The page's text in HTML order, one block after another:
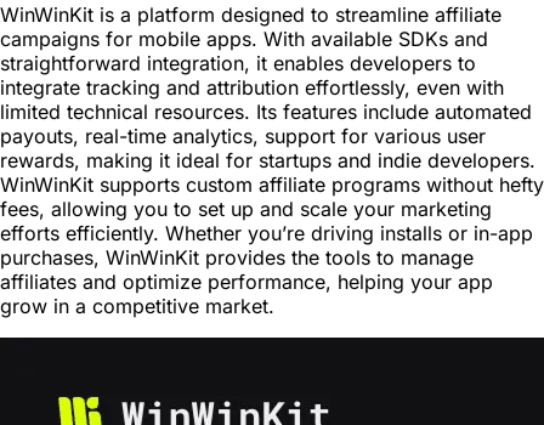
WinWinKit is a platform designed to streamline affiliate
campaigns for mobile apps. With available SDKs and
straightforward integration, it enables developers to
integrate tracking and attribution effortlessly, even with
limited technical resources. Its features include automated
payouts, real-time analytics, support for various user
rewards, making it ideal for startups and indie developers.
WinWinKit supports custom affiliate programs without hefty
fees, allowing you to set up and scale your marketing
efforts efficiently. Whether you’re driving installs or in-app
purchases, WinWinKit provides the tools to manage
affiliates and optimize performance, helping your app
grow in a competitive market.